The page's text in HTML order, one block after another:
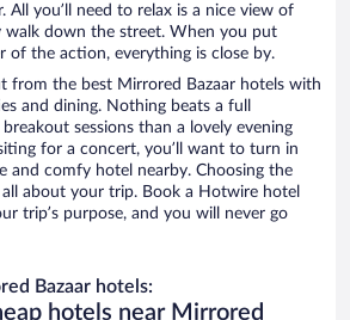
All you’ll need to relax is a nice view of
walk down the street. When you put
of the action, everything is close by.
from the best Mirrored Bazaar hotels with
and dining. Nothing beats a full
sessions than a lovely evening
for a concert, you’ll want to turn in
and comfy hotel nearby. Choosing the
about your trip. Book a Hotwire hotel
trip’s purpose, and you will never go
Bazaar hotels:
hotels near Mirrored